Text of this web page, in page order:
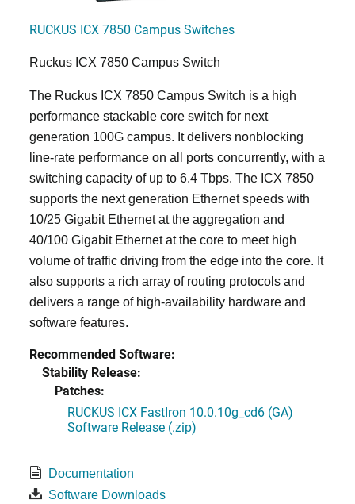
RUCKUS ICX 7850 Campus Switches
Ruckus ICX 7850 Campus Switch
The Ruckus ICX 7850 Campus Switch is a high
performance stackable core switch for next
generation 100G campus. It delivers nonblocking
line-rate performance on all ports concurrently, with a
switching capacity of up to 6.4 Tbps. The ICX 7850
supports the next generation Ethernet speeds with
10/25 Gigabit Ethernet at the aggregation and
40/100 Gigabit Ethernet at the core to meet high
volume of traffic driving from the edge into the core. It
also supports a rich array of routing protocols and
delivers a range of high-availability hardware and
software features.
Recommended Software:
Stability Release:
Patches:
RUCKUS ICX FastIron 10.0.10g_cd6 (GA)
Software Release (.zip)
Documentation
Software Downloads